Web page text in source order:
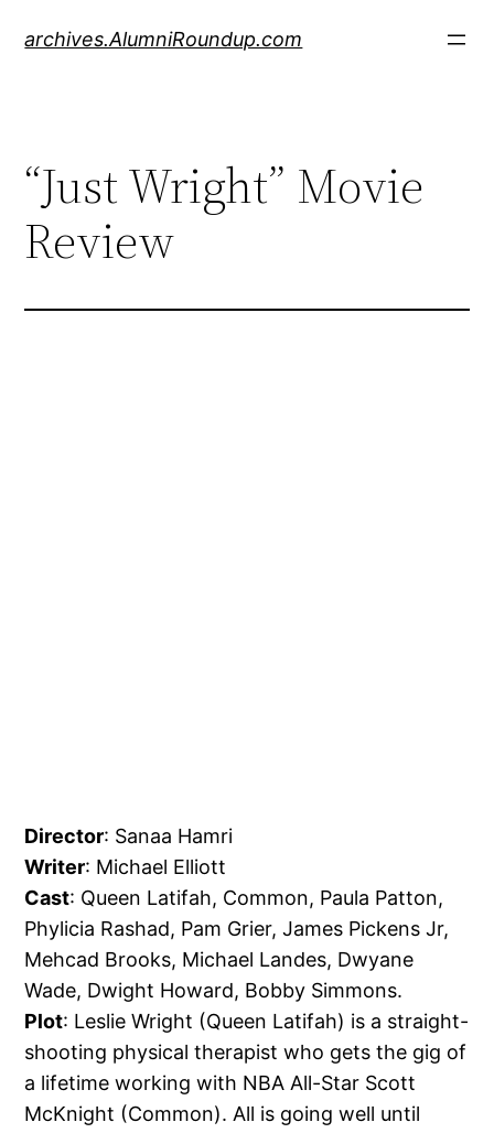
archives.AlumniRoundup.com
“Just Wright” Movie
Review
Director: Sanaa Hamri
Writer: Michael Elliott
Cast: Queen Latifah, Common, Paula Patton,
Phylicia Rashad, Pam Grier, James Pickens Jr,
Mehcad Brooks, Michael Landes, Dwyane
Wade, Dwight Howard, Bobby Simmons.
Plot: Leslie Wright (Queen Latifah) is a straight-
shooting physical therapist who gets the gig of
a lifetime working with NBA All-Star Scott
McKnight (Common). All is going well until